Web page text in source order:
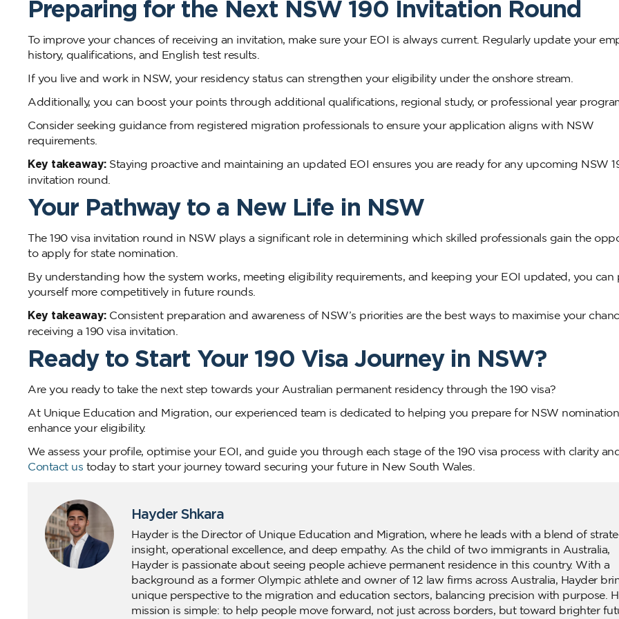
Preparing for the Next NSW 190 Invitation Round
To improve your chances of receiving an invitation, make sure your EOI is always current. Regularly update your
history, qualifications, and English test results.
If you live and work in NSW, your residency status can strengthen your eligibility under the onshore stream.
Additionally, you can boost your points through additional qualifications, regional study, or professional year
Consider seeking guidance from registered migration professionals to ensure your application aligns with NSW
requirements.
Key takeaway:Staying proactive and maintaining an updated EOI ensures you are ready for any upcoming NSW
invitation round.
Your Pathway to a New Life in NSW
The 190 visa invitation round in NSW plays a significant role in determining which skilled professionals gain the
to apply for state nomination.
By understanding how the system works, meeting eligibility requirements, and keeping your EOI updated, you can
yourself more competitively in future rounds.
Key takeaway:Consistent preparation and awareness of NSW’s priorities are the best ways to maximise your
receiving a 190 visa invitation.
Ready to Start Your 190 Visa Journey in NSW?
Are you ready to take the next step towards your Australian permanent residency through the 190 visa?
At Unique Education and Migration, our experienced team is dedicated to helping you prepare for NSW
enhance your eligibility.
We assess your profile, optimise your EOI, and guide you through each stage of the 190 visa process with clarity
Contact us today to start your journey toward securing your future in New South Wales.
Hayder Shkara
Hayder is the Director of Unique Education and Migration, where he leads with a blend of
insight, operational excellence, and deep empathy. As the child of two immigrants in Australia,
Hayder is passionate about seeing people achieve permanent residence in this country. With a
background as a former Olympic athlete and owner of 12 law firms across Australia, Hayder
unique perspective to the migration and education sectors, balancing precision with purpose.
mission is simple: to help people move forward, not just across borders, but toward brighter